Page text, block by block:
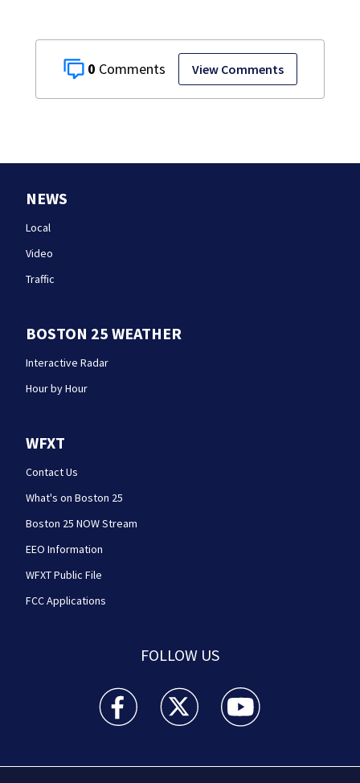
0 View Comments
NEWS
Local
Video
Traffic
BOSTON 25 WEATHER
Interactive Radar
Hour by Hour
WFXT
Contact Us
What's on Boston 25
Boston 25 NOW Stream
EEO Information
WFXT Public File
FCC Applications
FOLLOW US
Boston 25 News facebook feed(Opens a new
Boston 25 News twitter feed(Opens
Boston 25 News